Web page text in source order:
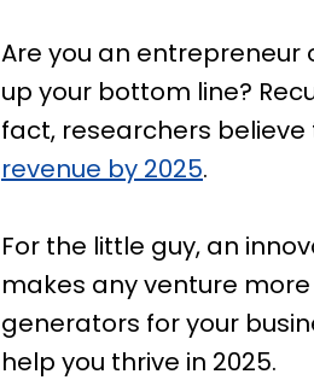
Are you an
up your bottom line?
fact, researchers
revenue by 2025.
For the little guy, an
makes any venture
generators for your
help you thrive in 2025.